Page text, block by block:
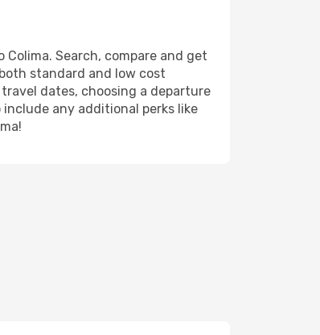
Search, compare and get
standard and low cost
dates, choosing a departure
any additional perks like